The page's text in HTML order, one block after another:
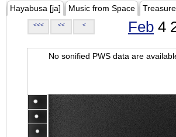
Hayabusa [ja] Music from Space
<<< << < Feb 4
No sonified PWS data are